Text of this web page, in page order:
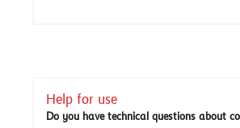
Help for use
Do you have technical questions about